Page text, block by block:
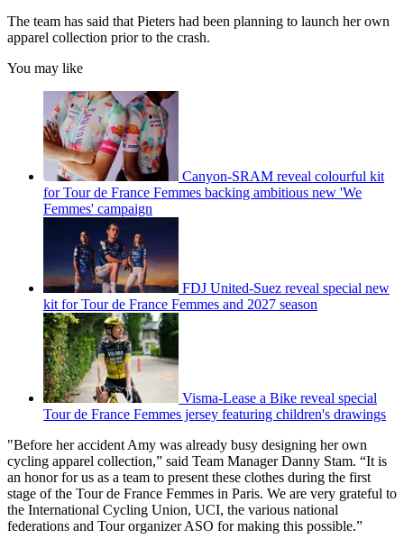
The team has said that Pieters had been planning to launch her own
apparel collection prior to the crash.
You may like
Canyon-SRAM reveal colourful kit
for Tour de France Femmes backing ambitious new 'We
Femmes' campaign
FDJ United-Suez reveal special new
kit for Tour de France Femmes and 2027 season
Visma-Lease a Bike reveal special
Tour de France Femmes jersey featuring children's drawings
"Before her accident Amy was already busy designing her own
cycling apparel collection,” said Team Manager Danny Stam. “It is
an honor for us as a team to present these clothes during the first
stage of the Tour de France Femmes in Paris. We are very grateful to
the International Cycling Union, UCI, the various national
federations and Tour organizer ASO for making this possible.”